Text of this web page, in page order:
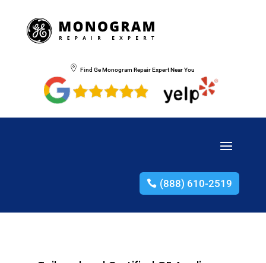
Find Ge Monogram Repair Expert Near You
(888) 610-2519